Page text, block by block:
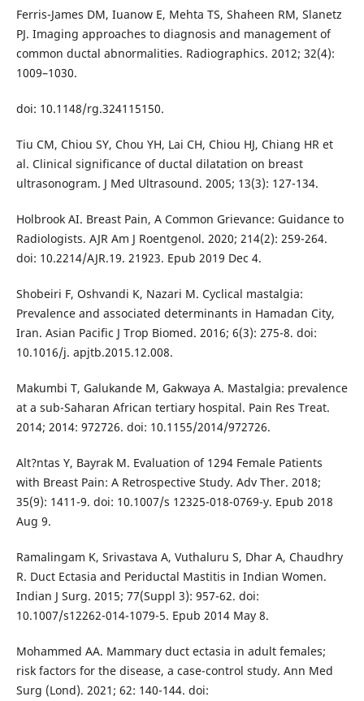
Ferris-James DM, Iuanow E, Mehta TS, Shaheen RM, Slanetz
PJ. Imaging approaches to diagnosis and management of
common ductal abnormalities. Radiographics. 2012; 32(4):
1009–1030.
doi: 10.1148/rg.324115150.
Tiu CM, Chiou SY, Chou YH, Lai CH, Chiou HJ, Chiang HR et
al. Clinical significance of ductal dilatation on breast
ultrasonogram. J Med Ultrasound. 2005; 13(3): 127-134.
Holbrook AI. Breast Pain, A Common Grievance: Guidance to
Radiologists. AJR Am J Roentgenol. 2020; 214(2): 259-264.
doi: 10.2214/AJR.19. 21923. Epub 2019 Dec 4.
Shobeiri F, Oshvandi K, Nazari M. Cyclical mastalgia:
Prevalence and associated determinants in Hamadan City,
Iran. Asian Pacific J Trop Biomed. 2016; 6(3): 275-8. doi:
10.1016/j. apjtb.2015.12.008.
Makumbi T, Galukande M, Gakwaya A. Mastalgia: prevalence
at a sub-Saharan African tertiary hospital. Pain Res Treat.
2014; 2014: 972726. doi: 10.1155/2014/972726.
Alt?ntas Y, Bayrak M. Evaluation of 1294 Female Patients
with Breast Pain: A Retrospective Study. Adv Ther. 2018;
35(9): 1411-9. doi: 10.1007/s 12325-018-0769-y. Epub 2018
Aug 9.
Ramalingam K, Srivastava A, Vuthaluru S, Dhar A, Chaudhry
R. Duct Ectasia and Periductal Mastitis in Indian Women.
Indian J Surg. 2015; 77(Suppl 3): 957-62. doi:
10.1007/s12262-014-1079-5. Epub 2014 May 8.
Mohammed AA. Mammary duct ectasia in adult females;
risk factors for the disease, a case-control study. Ann Med
Surg (Lond). 2021; 62: 140-144. doi: